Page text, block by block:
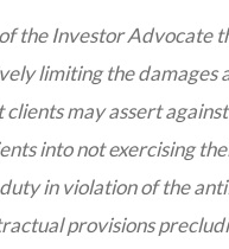
the Investor Advocate
limiting the damages
may assert
into not exercising
in violation of the
provisions